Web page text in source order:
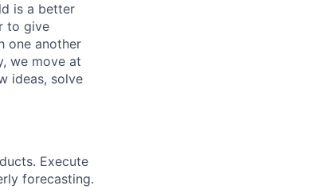
is a better
to give
one another
we move at
ideas, solve
Execute
forecasting.